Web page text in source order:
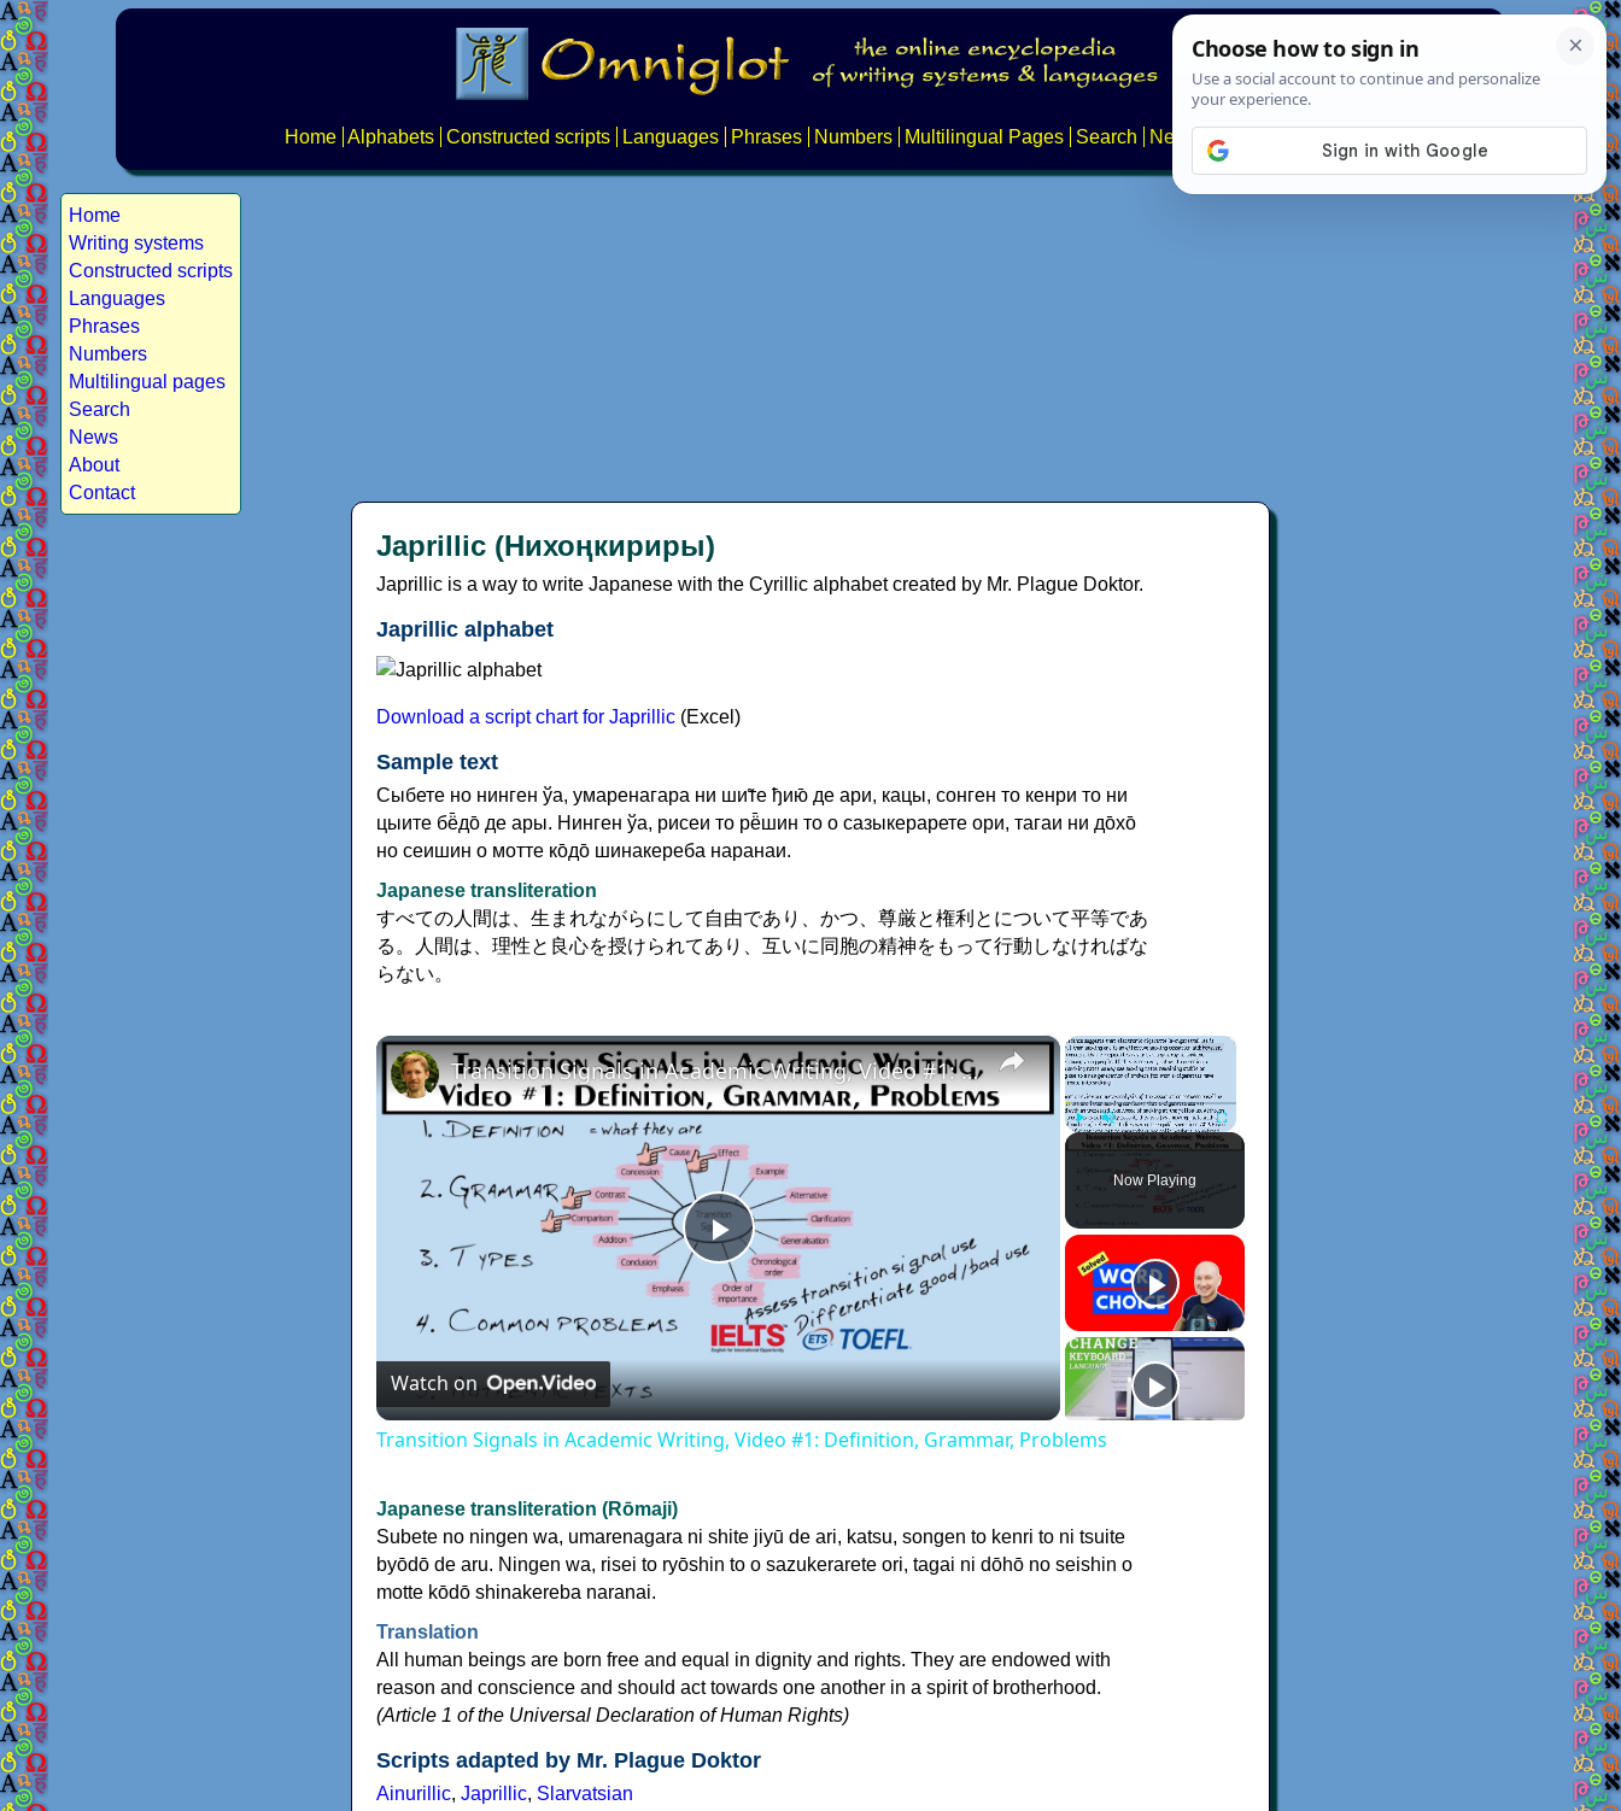
Home Alphabets Constructed scripts Languages Phrases Numbers Multilingual Pages Search News About
Home
Writing systems
Constructed scripts
Languages
Phrases
Numbers
Multilingual pages
Search
News
About
Contact
Japrillic (Нихоңкириры)
Japrillic is a way to write Japanese with the Cyrillic alphabet created by Mr. Plague Doktor.
Japrillic alphabet
Download a script chart for Japrillic (Excel)
Sample text
Сыбете но нинген ўа, умаренагара ни ши̃те ђию̄ де ари, кацы, сонген то кенри то ни
цыите бё̄до̄ де ары. Нинген ўа, рисеи то рё̄шин то о сазыкерарете ори, тагаи ни до̄хо̄
но сеишин о мотте ко̄до̄ шинакереба наранаи.
Japanese transliteration
すべての人間は、生まれながらにして自由であり、かつ、尊厳と権利とについて平等であ
る。人間は、理性と良心を授けられてあり、互いに同胞の精神をもって行動しなければな
らない。
×
Play Unmute Fullscreen
Now Playing
×
Play
Video
Transition Signals in Academic Writing, Video #1: Definition, Grammar, Problems
Watch on
Transition Signals in Academic Writing, Video #1: Definition, Grammar, Problems
Japanese transliteration (Rōmaji)
Subete no ningen wa, umarenagara ni shite jiyū de ari, katsu, songen to kenri to ni tsuite
byōdō de aru. Ningen wa, risei to ryōshin to o sazukerarete ori, tagai ni dōhō no seishin o
motte kōdō shinakereba naranai.
Translation
All human beings are born free and equal in dignity and rights. They are endowed with
reason and conscience and should act towards one another in a spirit of brotherhood.
(Article 1 of the Universal Declaration of Human Rights)
Scripts adapted by Mr. Plague Doktor
Ainurillic, Japrillic, Slarvatsian